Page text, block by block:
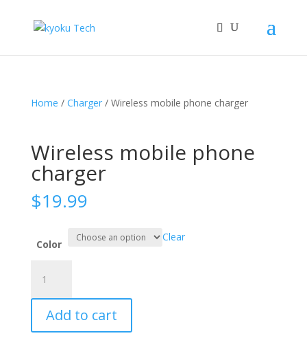
Home / Charger/ Wireless mobile phone charger
Wireless mobile phone
charger
$19.99
Color
Clear
mobile
phone
charger
quantity
Add to cart